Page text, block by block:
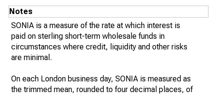
Notes
SONIA is a measure of the rate at which interest is
paid on sterling short-term wholesale funds in
circumstances where credit, liquidity and other risks
are minimal.
On each London business day, SONIA is measured as
the trimmed mean, rounded to four decimal places, of